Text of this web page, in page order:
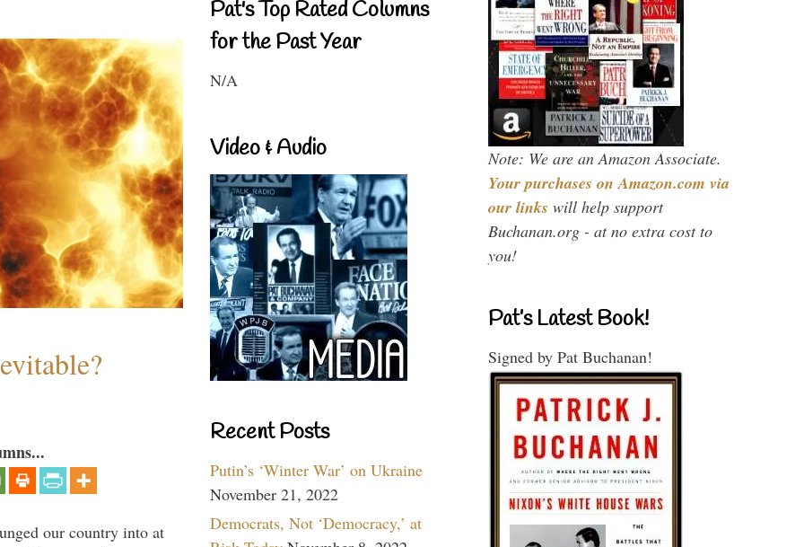
our country into at
Pat's Top Rated Columns
for the Past Year
N/A
Video & Audio
Recent Posts
Putin’s ‘Winter War’ on Ukraine
November 21, 2022
Democrats, Not ‘Democracy,’ at
Note: We are an Amazon Associate.
Your purchases on Amazon.com via
our links will help support
Buchanan.org - at no extra cost to
you!
Pat’s Latest Book!
Signed by Pat Buchanan!